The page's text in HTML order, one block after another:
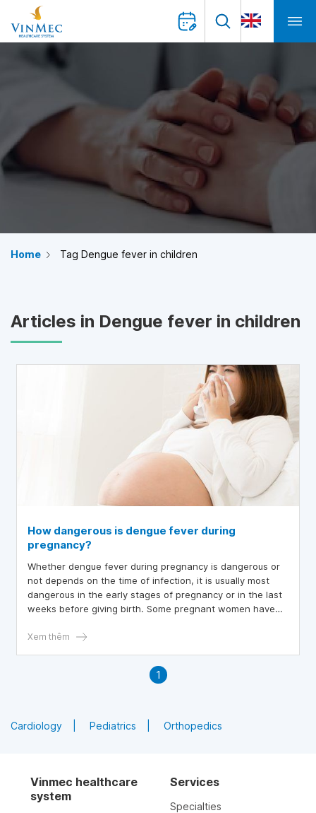
Home Tag Dengue fever in children
Articles in Dengue fever in children
How dangerous is dengue fever during
pregnancy?
Whether dengue fever during pregnancy is dangerous or
not depends on the time of infection, it is usually most
dangerous in the early stages of pregnancy or in the last
weeks before giving birth. Some pregnant women have
blood clotting disorders, which are dangerous for both
Xem thêm
1
Cardiology Pediatrics Orthopedics
Vinmec healthcare
system
Services
Specialties